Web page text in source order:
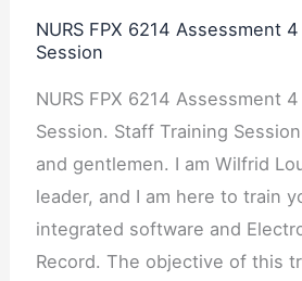
NURS FPX 6214 Assessment
Session
NURS FPX 6214 Assessment
Session. Staff Training
and gentlemen. I am Wilfrid
leader, and I am here to train
integrated software and
Record. The objective of this
4
Training
Session